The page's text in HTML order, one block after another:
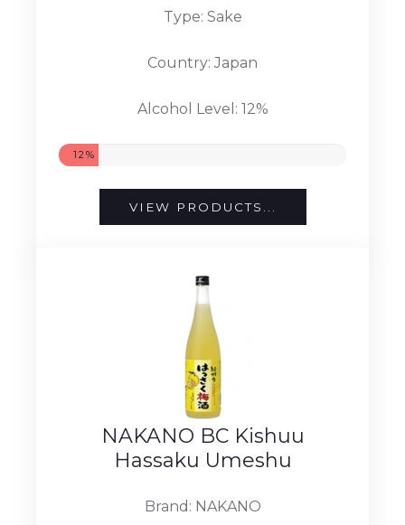
Type: Sake
Country: Japan
Alcohol Level: 12%
12%
VIEW PRODUCTS...
NAKANO BC Kishuu
Hassaku Umeshu
Brand: NAKANO